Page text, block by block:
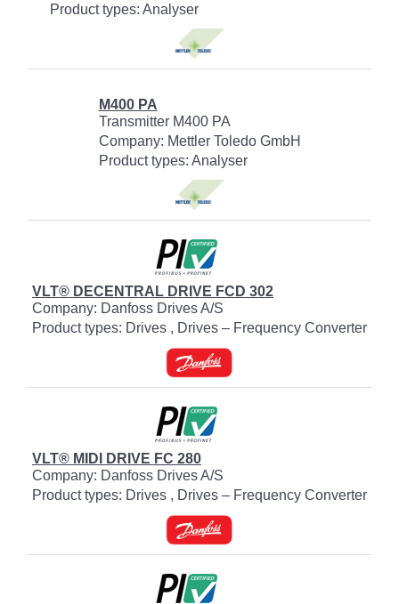
Product types: Analyser
M400 PA
Transmitter M400 PA
Company: Mettler Toledo GmbH
Product types: Analyser
VLT® DECENTRAL DRIVE FCD 302
Company: Danfoss Drives A/S
Product types: Drives , Drives – Frequency Converter
VLT® MIDI DRIVE FC 280
Company: Danfoss Drives A/S
Product types: Drives , Drives – Frequency Converter